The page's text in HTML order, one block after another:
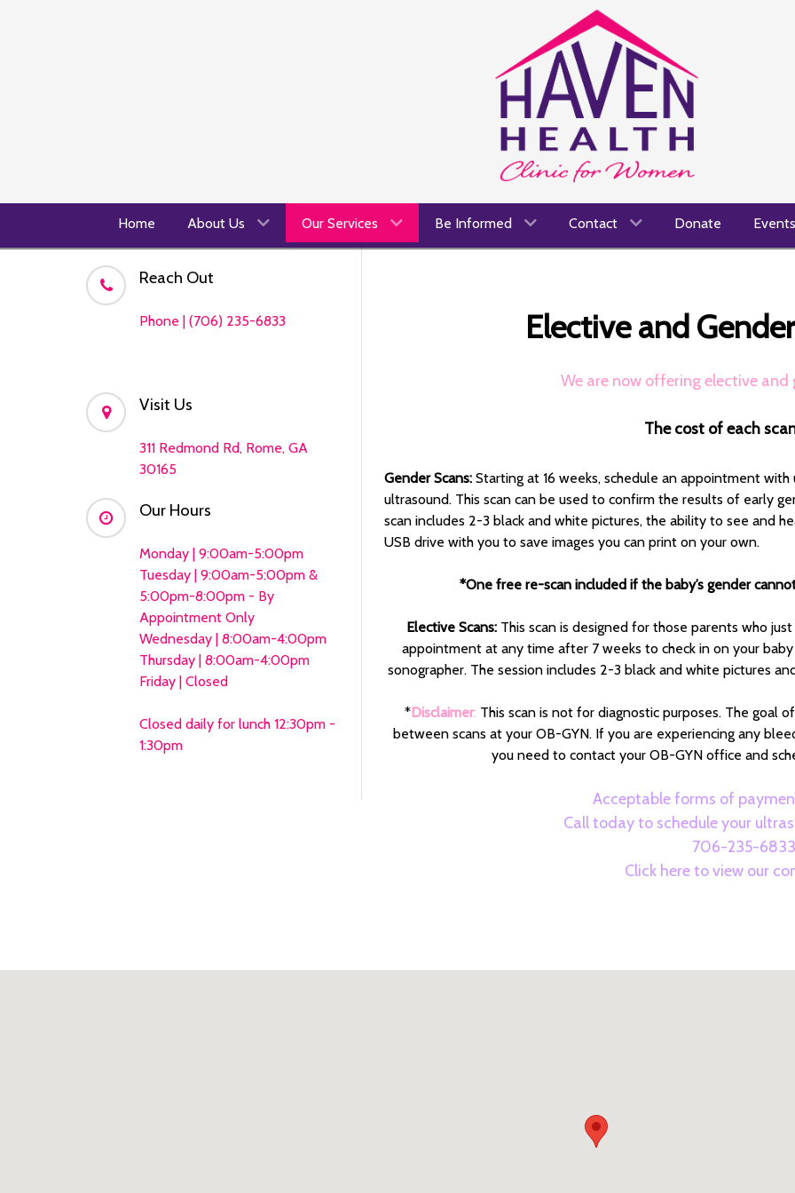
Home About Us Our Services Be Informed Contact Donate Events
Reach Out
Phone | (706) 235-6833
Visit Us
311 Redmond Rd, Rome, GA
30165
Our Hours
Monday | 9:00am-5:00pm
Tuesday | 9:00am-5:00pm &
5:00pm-8:00pm - By
Appointment Only
Wednesday | 8:00am-4:00pm
Thursday | 8:00am-4:00pm
Friday | Closed
Closed daily for lunch 12:30pm -
1:30pm
Elective and
We are now offering elective and
The cost of each
Gender Scans: Starting at 16 weeks, schedule an appointment
ultrasound. This scan can be used to confirm the results of early
scan includes 2-3 black and white pictures, the ability to see and
USB drive with you to save images you can print on your own.
*One free re-scan included if the baby’s gender
Elective Scans: This scan is designed for those parents who
appointment at any time after 7 weeks to check in on your
sonographer. The session includes 2-3 black and white pictures
*Disclaimer: This scan is not for diagnostic purposes. The goal
between scans at your OB-GYN. If you are experiencing any
you need to contact your OB-GYN office and
Acceptable forms of
Call today to schedule your
706-235-6833
Click here to view our